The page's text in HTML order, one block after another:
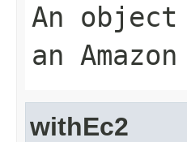
An
an
withEc2